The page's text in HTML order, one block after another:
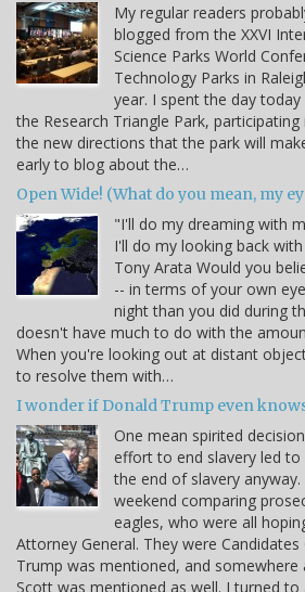
My regular readers
blogged from the XXVI
Science Parks World
Technology Parks in
year. I spent the day
the Research Triangle Park,
the new directions that the park will
early to blog about the…
Open Wide! (What do you mean, my
"I'll do my dreaming with
I'll do my looking back
Tony Arata Would you
-- in terms of your own
night than you did during
doesn't have much to do with the
When you're looking out at distant
to resolve them with…
I wonder if Donald Trump even
One mean spirited
effort to end slavery led
the end of slavery
weekend comparing
eagles, who were all
Attorney General. They were Candidates
Trump was mentioned, and somewhere
Scott was mentioned as well. I turned to